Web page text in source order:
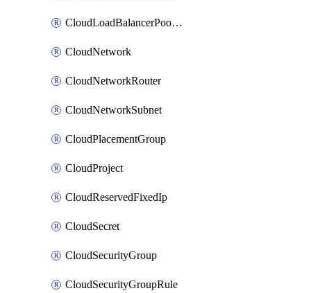
CloudLoadBalancerPoolMember
CloudNetwork
CloudNetworkRouter
CloudNetworkSubnet
CloudPlacementGroup
CloudProject
CloudReservedFixedIp
CloudSecret
CloudSecurityGroup
CloudSecurityGroupRule